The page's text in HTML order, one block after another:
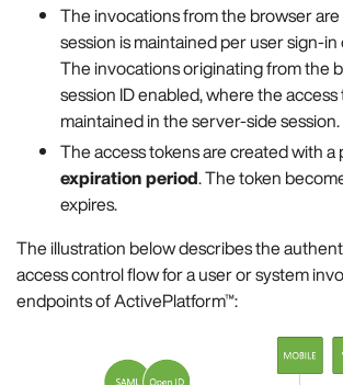
The invocations from the browser are
session is maintained per user sign-
The invocations originating from the
session ID enabled, where the access
maintained in the server-side session.
The access tokens are created with
expiration period. The token
expires.
The illustration below describes the
access control flow for a user or system
endpoints of ActivePlatform™: